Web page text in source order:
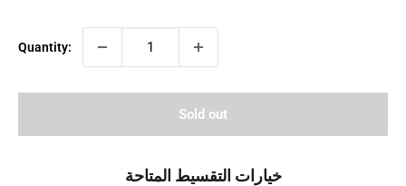
Quantity:
Sold out
خيارات التقسيط المتاحة